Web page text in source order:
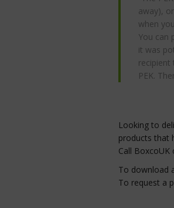
away),
when
You can
it was
recipient
PEK.
Looking to
products that
Call BoxcoUK
To download
To request a